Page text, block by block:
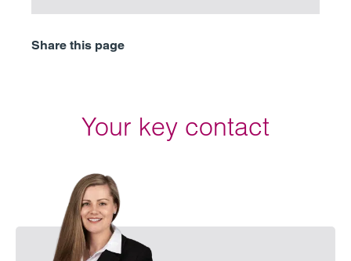
Share this page
Your key contact